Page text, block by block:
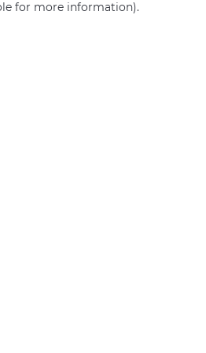
for more information).